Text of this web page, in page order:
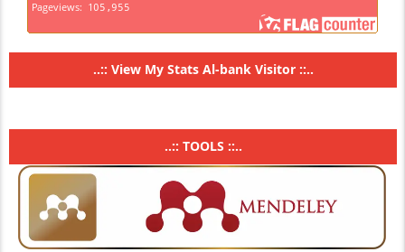
..:: View My Stats Al-bank Visitor::..
..:: TOOLS ::..